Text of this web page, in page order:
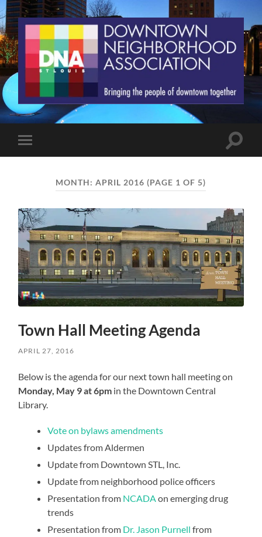
Downtown
mobile
Toggle
MONTH:APRIL 2016 (PAGE 1 OF 5)
Town Hall Meeting Agenda
APRIL 27, 2016
Below is the agenda for our next town hall meeting on
Monday, May 9 at 6pm in the Downtown Central
Library.
Vote on bylaws amendments
Updates from Aldermen
Update from Downtown STL, Inc.
Update from neighborhood police officers
Presentation from NCADAon emerging drug
trends
Presentation from Dr. Jason Purnell from